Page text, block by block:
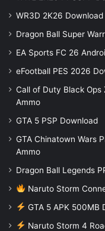
WR3D 2K26
Dragon Ball Super
EA Sports FC 26
eFootball PES 2026
Call of Duty Black Ops
Ammo
GTA 5 PSP Download
GTA Chinatown Wars
Ammo
Dragon Ball Legends
Naruto Storm
GTA 5 APK 500MB
Naruto Storm 4